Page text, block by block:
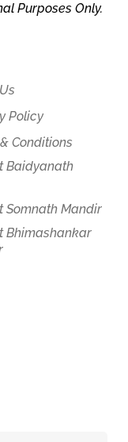
Purposes Only.
Policy
Conditions
Baidyanath
Somnath Mandir
Bhimashankar